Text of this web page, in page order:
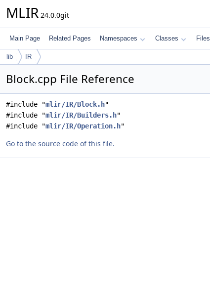
MLIR 24.0.0git
Main Page Related Pages Namespaces Classes Files
lib IR
Block.cpp File Reference
#include "mlir/IR/Block.h"
#include "mlir/IR/Builders.h"
#include "mlir/IR/Operation.h"
Go to the source code of this file.